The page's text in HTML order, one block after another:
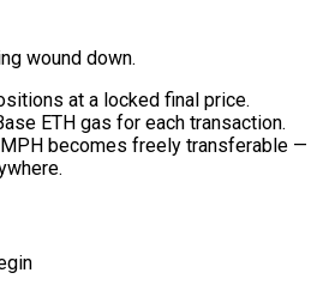
wound down.
at a locked final price.
ETH gas for each transaction.
becomes freely transferable —